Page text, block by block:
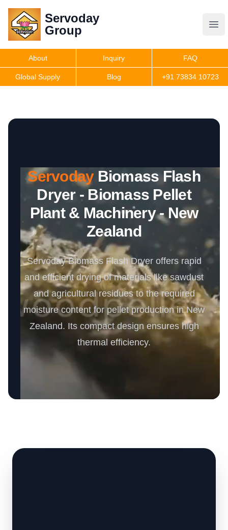
Servoday
Group
Servoday
Group
Get Quote
About Inquiry FAQ
Global Supply Blog +91 73834 10723
ServodayBiomass Flash
Dryer - Biomass Pellet
Plant & Machinery - New
Zealand
Servoday Biomass Flash Dryer offers rapid
and efficient drying of materials like sawdust
and agricultural residues to the required
moisture content for pellet production in New
Zealand. Its compact design ensures high
thermal efficiency.